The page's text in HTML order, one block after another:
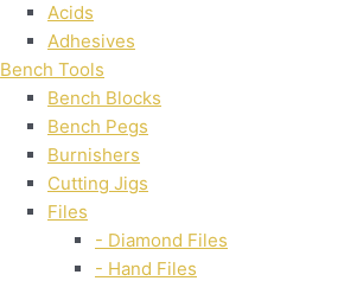
Acids
Adhesives
Bench Tools
Bench Blocks
Bench Pegs
Burnishers
Cutting Jigs
Files
- Diamond Files
- Hand Files